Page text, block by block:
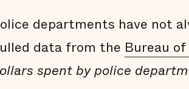
departments have not
data from the Bureau
spent by police